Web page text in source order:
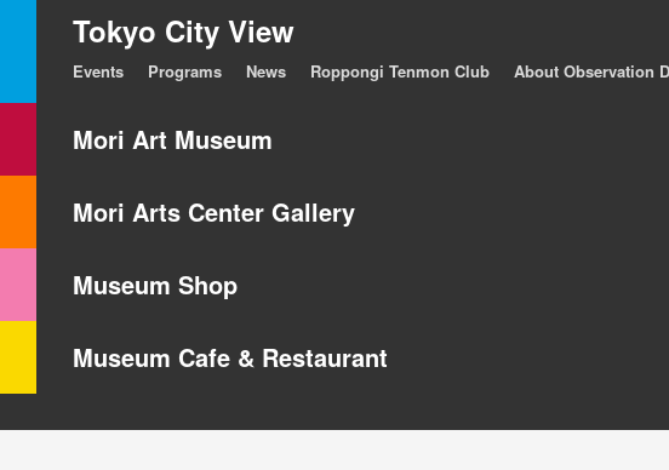
Tokyo City View
Events Programs News Roppongi Tenmon Club About Observation
Mori Art Museum
Mori Arts Center Gallery
Museum Shop
Museum Cafe & Restaurant